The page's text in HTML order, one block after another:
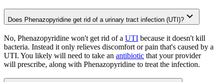
Does Phenazopyridine get rid of a urinary tract infection (UTI)?
No, Phenazopyridine won't get rid of a UTI because it doesn't kill
bacteria. Instead it only relieves discomfort or pain that's caused by a
UTI. You likely will need to take an antibiotic that your provider
will prescribe, along with Phenazopyridine to treat the infection.